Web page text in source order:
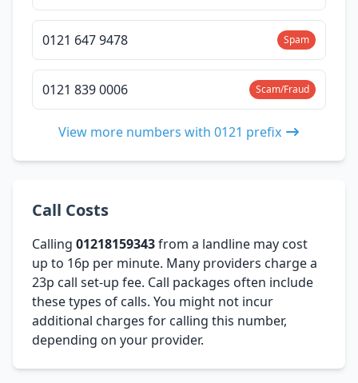
0121 647 9478 Spam
0121 839 0006 Scam/Fraud
View more numbers with 0121 prefix
Call Costs
Calling 01218159343from a landline may cost
up to 16p per minute. Many providers charge a
23p call set-up fee. Call packages often include
these types of calls. You might not incur
additional charges for calling this number,
depending on your provider.